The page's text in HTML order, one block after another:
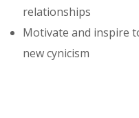
relationships
Motivate and inspire
new cynicism